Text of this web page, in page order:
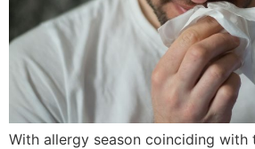
With allergy season coinciding with